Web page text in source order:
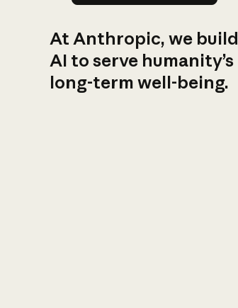
At Anthropic, we build
AI to serve humanity’s
long-term well-being.